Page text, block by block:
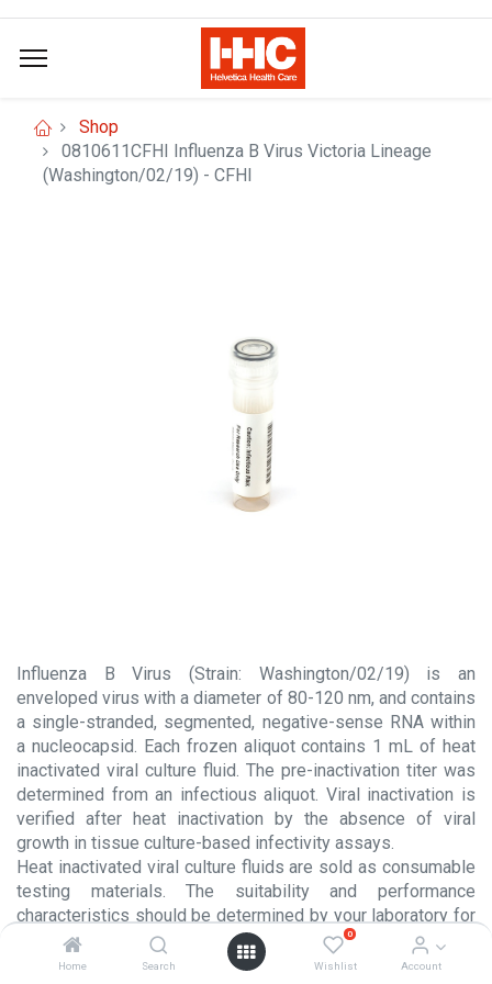
Home Search
0
Wishlist Account
Shop
0810611CFHI Influenza B Virus Victoria Lineage
(Washington/02/19) - CFHI
Influenza B Virus (Strain: Washington/02/19) is an
enveloped virus with a diameter of 80-120 nm, and contains
a single-stranded, segmented, negative-sense RNA within
a nucleocapsid. Each frozen aliquot contains 1 mL of heat
inactivated viral culture fluid. The pre-inactivation titer was
determined from an infectious aliquot. Viral inactivation is
verified after heat inactivation by the absence of viral
growth in tissue culture-based infectivity assays.
Heat inactivated viral culture fluids are sold as consumable
testing materials. The suitability and performance
characteristics should be determined by your laboratory for
each intended usage. These products are NOT intended for
use in the manufacture or processing of injectable products